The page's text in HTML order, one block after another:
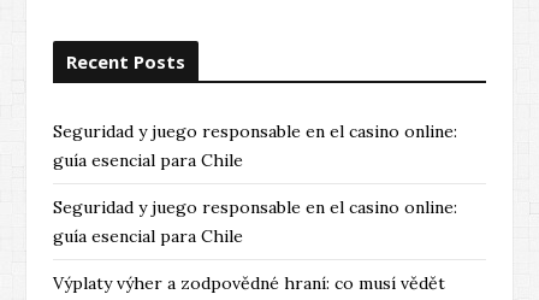
Recent Posts
Seguridad y juego responsable en el casino online:
guía esencial para Chile
Seguridad y juego responsable en el casino online:
guía esencial para Chile
Výplaty výher a zodpovědné hraní: co musí vědět